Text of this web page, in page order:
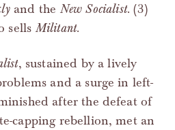
and the New Socialist. (3)
sellsMilitant.
, sustained by a lively
and a surge in left-
after the defeat of
capping rebellion, met an